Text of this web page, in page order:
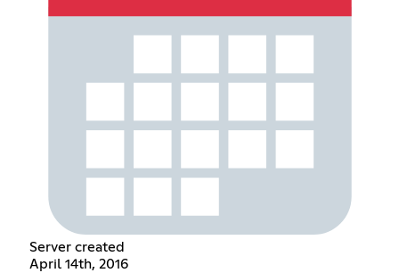
Server created
April 14th, 2016